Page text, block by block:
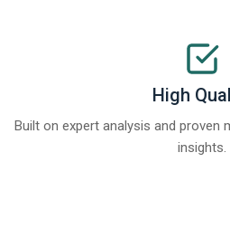
High
Built on expert analysis and
insights.